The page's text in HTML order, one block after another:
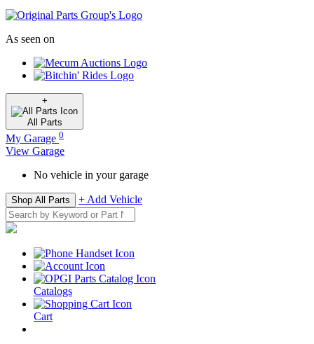
As seen on
+
All Parts
My Garage 0
View Garage
No vehicle in your garage
Shop All Parts + Add Vehicle
Catalogs
Cart